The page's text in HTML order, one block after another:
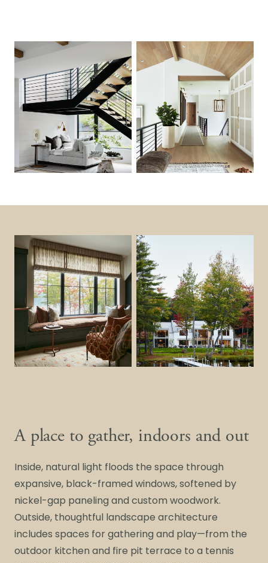
A place to gather, indoors and out
Inside, natural light floods the space through
expansive, black-framed windows, softened by
nickel-gap paneling and custom woodwork.
Outside, thoughtful landscape architecture
includes spaces for gathering and play—from the
outdoor kitchen and fire pit terrace to a tennis